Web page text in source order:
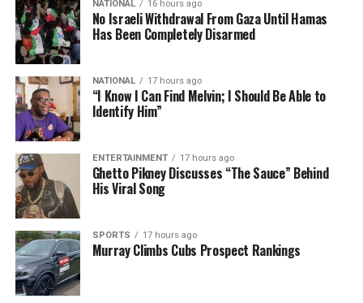
NATIONAL 16 hours ago
No Israeli Withdrawal From Gaza Until Hamas
Has Been Completely Disarmed
NATIONAL 17 hours ago
“I Know I Can Find Melvin; I Should Be Able to
Identify Him”
ENTERTAINMENT 17 hours ago
Ghetto Pikney Discusses “The Sauce” Behind
His Viral Song
SPORTS 17 hours ago
Murray Climbs Cubs Prospect Rankings